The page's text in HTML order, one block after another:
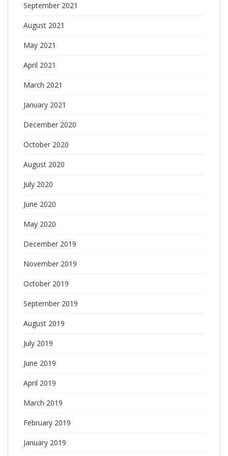
September 2021
August 2021
May 2021
April 2021
March 2021
January 2021
December 2020
October 2020
August 2020
July 2020
June 2020
May 2020
December 2019
November 2019
October 2019
September 2019
August 2019
July 2019
June 2019
April 2019
March 2019
February 2019
January 2019